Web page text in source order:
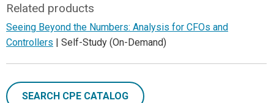
Related products
Seeing Beyond the Numbers: Analysis for CFOs and
Controllers | Self-Study (On-Demand)
SEARCH CPE CATALOG